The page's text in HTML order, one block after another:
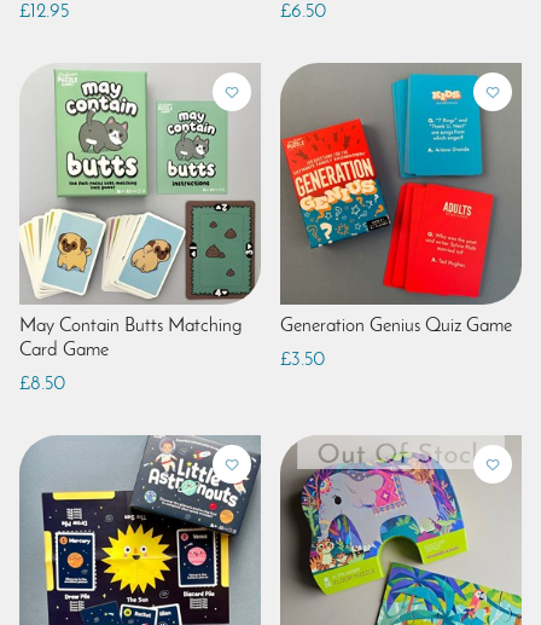
£12.95
£6.50
May Contain Butts Matching
Card Game
£8.50
Generation Genius Quiz Game
£3.50